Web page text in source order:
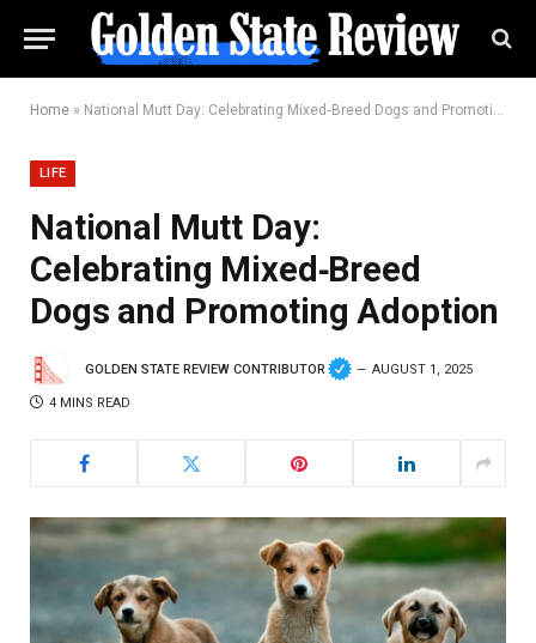
Home » National Mutt Day: Celebrating Mixed‑Breed Dogs and Promoting Adoption
LIFE
National Mutt Day:
Celebrating Mixed‑Breed
Dogs and Promoting Adoption
GOLDEN STATE REVIEW CONTRIBUTOR AUGUST 1, 2025
4 MINS READ